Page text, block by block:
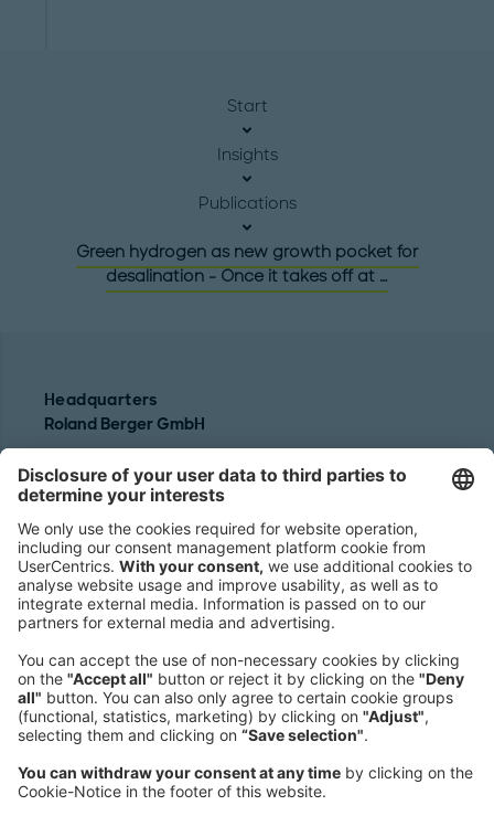
Start
Insights
Publications
Green hydrogen as new growth pocket for
desalination - Once it takes off at …
Headquarters
Roland Berger GmbH
80538 Munich
Germany
Phone:
+49 89 9230-0
Fax:
+49 89 9230-8202
Mail:
Send us a message
NEWSROOM
LEGAL
HELP